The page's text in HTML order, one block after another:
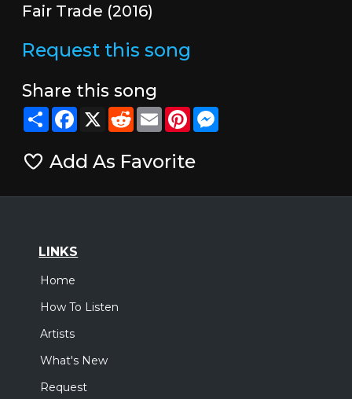
Fair Trade (2016)
Request this song
Share this song
ShareFacebook
X RedditEmailPinterestMessenger
Add As Favorite
LINKS
Home
How To Listen
Artists
What's New
Request